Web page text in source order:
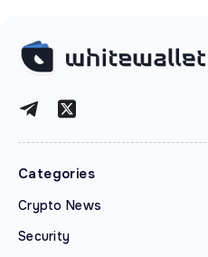
Categories
Crypto News
Security